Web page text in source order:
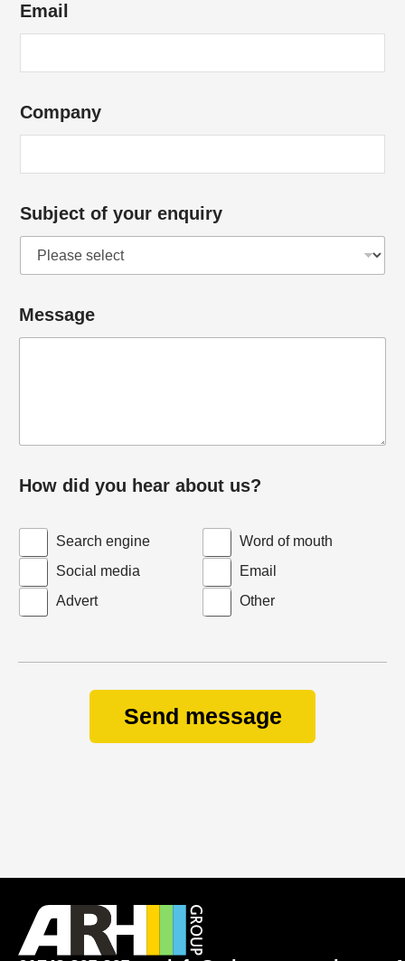
Email
Company
Subject of your enquiry
Message
How did you hear about us?
Search engine
Word of mouth
Social media
Email
Advert
Other
Send message